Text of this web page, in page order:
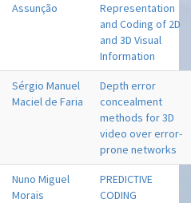
Assunção
Representation
and Coding of 2D
and 3D Visual
Information
Sérgio Manuel
Maciel de Faria
Depth error
concealment
methods for 3D
video over error-
prone networks
Nuno Miguel
Morais
PREDICTIVE
CODING